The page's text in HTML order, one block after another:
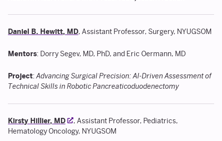
Daniel B. Hewitt, MD, Assistant Professor, Surgery, NYUGSOM
Mentors: Dorry Segev, MD, PhD, and Eric Oermann, MD
Project:Advancing Surgical Precision: AI-Driven Assessment of
Technical Skills in Robotic Pancreaticoduodenectomy
Kirsty Hillier, MD
, Assistant Professor, Pediatrics,
Hematology Oncology, NYUGSOM